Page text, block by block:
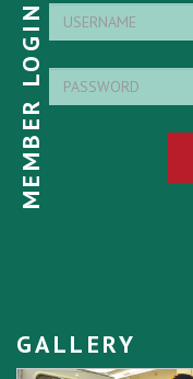
MEMBER LOGIN
GALLERY